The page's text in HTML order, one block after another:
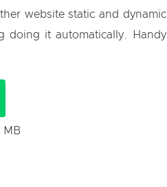
website static and dynamic
doing it automatically. Handy
MB